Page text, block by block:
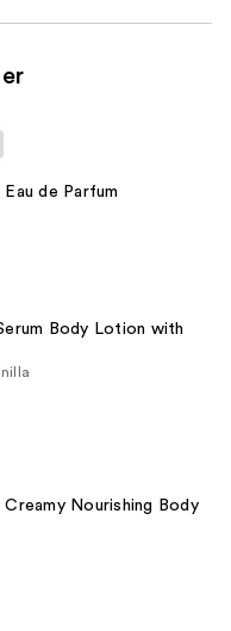
Eau de Parfum
Body Lotion with
Creamy Nourishing Body